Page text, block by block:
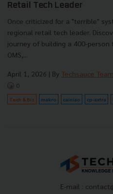
Retail Tech Leader
Once criticized for a "terrible"
regional retail tech leader.
journey of building a 400-
OMS,...
April 1, 2026 | By Techsauce Team
0
Tech & Biz makro cainiao cp-axtra
E-mail :